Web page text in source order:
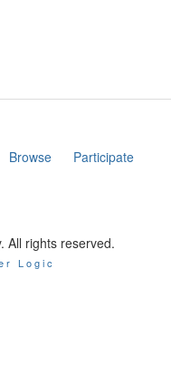
Browse
Participate
All rights reserved.
Logic